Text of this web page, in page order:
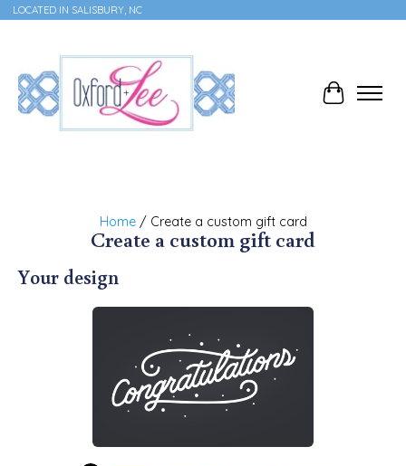
LOCATED IN SALISBURY, NC
Cart
Home/ Create a custom gift card
Create a custom gift card
Your design